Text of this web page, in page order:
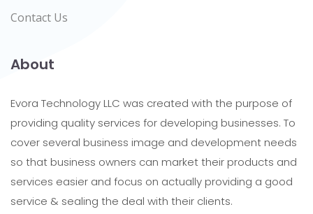
Contact Us
About
Evora Technology LLC was created with the purpose of
providing quality services for developing businesses. To
cover several business image and development needs
so that business owners can market their products and
services easier and focus on actually providing a good
service & sealing the deal with their clients.